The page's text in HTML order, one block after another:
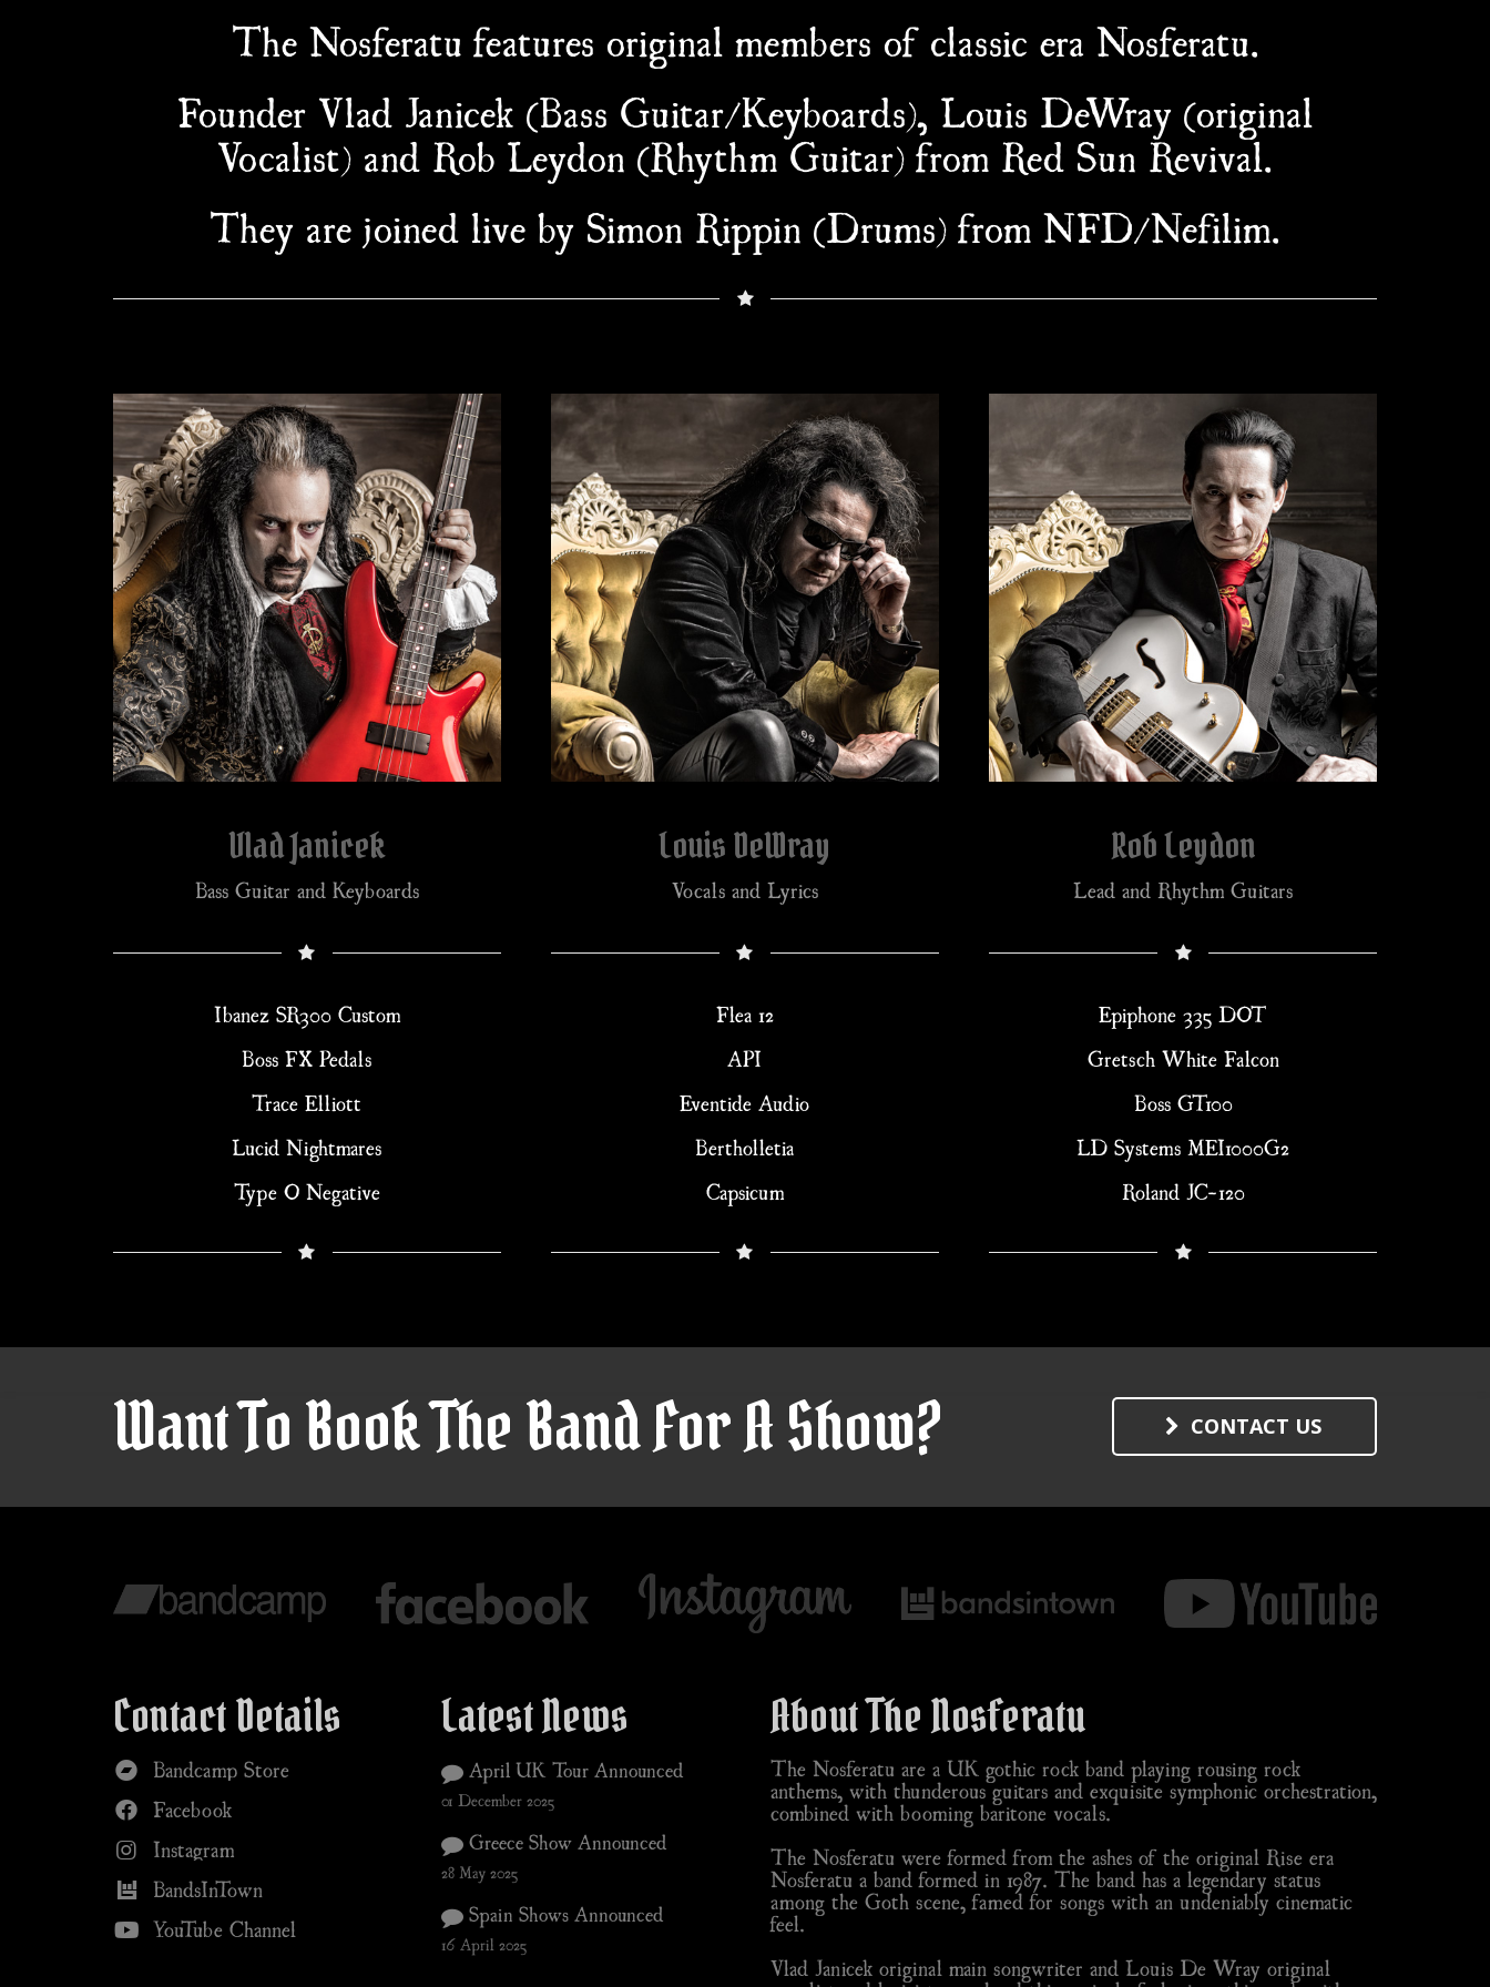
The Nosferatu features original members of classic era Nosferatu.
Founder Vlad Janicek (Bass Guitar/Keyboards), Louis DeWray (original
Vocalist) and Rob Leydon (Rhythm Guitar) from Red Sun Revival.
They are joined live by Simon Rippin (Drums) from NFD/Nefilim.
Vlad Janicek
Bass Guitar and Keyboards
Ibanez SR300 Custom
Boss FX Pedals
Trace Elliott
Lucid Nightmares
Type O Negative
Louis DeWray
Vocals and Lyrics
Flea 12
API
Eventide Audio
Bertholletia
Capsicum
Rob Leydon
Lead and Rhythm Guitars
Epiphone 335 DOT
Gretsch White Falcon
Boss GT100
LD Systems MEI1000G2
Roland JC-120
Want To Book The Band For A Show? CONTACT US
Contact Details
Bandcamp Store
Facebook
Instagram
BandsInTown
YouTube Channel
Latest News
April UK Tour Announced
01 December 2025
Greece Show Announced
28 May 2025
Spain Shows Announced
16 April 2025
About The Nosferatu
The Nosferatu are a UK gothic rock band playing rousing rock
anthems, with thunderous guitars and exquisite symphonic orchestration,
combined with booming baritone vocals.
The Nosferatu were formed from the ashes of the original Rise era
Nosferatu a band formed in 1987. The band has a legendary status
among the Goth scene, famed for songs with an undeniably cinematic
feel.
Vlad Janicek original main songwriter and Louis De Wray original